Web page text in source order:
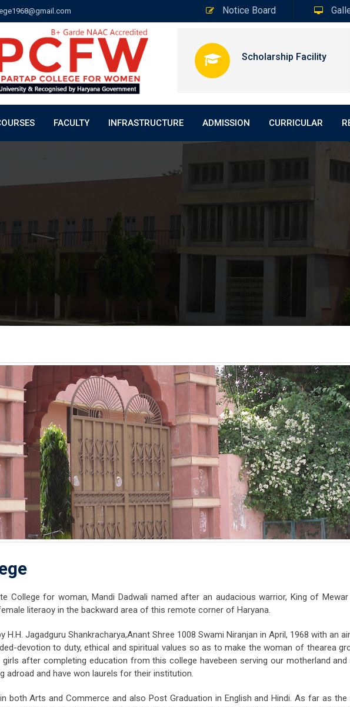
Notice Board
Scholarship Facility
FACULTY INFRASTRUCTURE ADMISSION CURRICULAR
College for woman, Mandi Dadwali named after an audacious warrior, King of
literaoy in the backward area of this remote corner of Haryana.
H.H. Jagadguru Shankracharya,Anant Shree 1008 Swami Niranjan in April, 1968 with
devotion to duty, ethical and spiritual values so as to make the woman of thearea
after completing education from this college havebeen serving our motherland
adroad and have won laurels for their institution.
both Arts and Commerce and also Post Graduation in English and Hindi. As far as